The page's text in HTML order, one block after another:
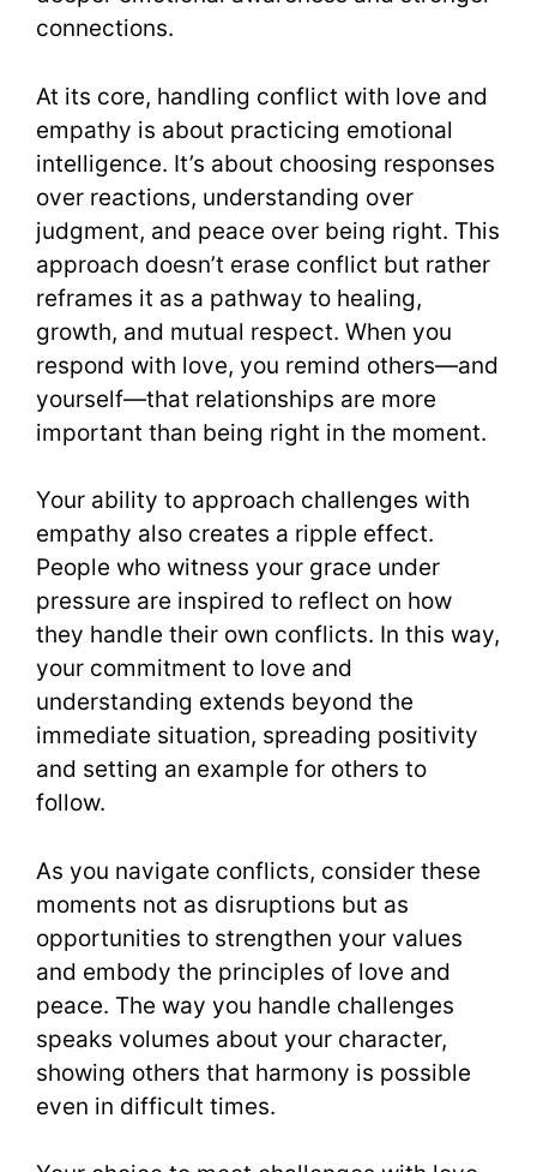
connections.
At its core, handling conflict with love and
empathy is about practicing emotional
intelligence. It’s about choosing responses
over reactions, understanding over
judgment, and peace over being right. This
approach doesn’t erase conflict but rather
reframes it as a pathway to healing,
growth, and mutual respect. When you
respond with love, you remind others—and
yourself—that relationships are more
important than being right in the moment.
Your ability to approach challenges with
empathy also creates a ripple effect.
People who witness your grace under
pressure are inspired to reflect on how
they handle their own conflicts. In this way,
your commitment to love and
understanding extends beyond the
immediate situation, spreading positivity
and setting an example for others to
follow.
As you navigate conflicts, consider these
moments not as disruptions but as
opportunities to strengthen your values
and embody the principles of love and
peace. The way you handle challenges
speaks volumes about your character,
showing others that harmony is possible
even in difficult times.